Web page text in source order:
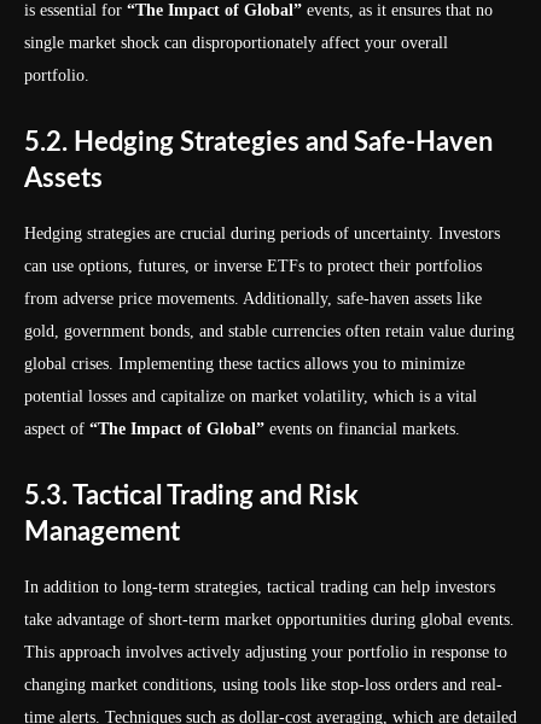
is essential for “The Impact of Global” events, as it ensures that no
single market shock can disproportionately affect your overall
portfolio.
5.2. Hedging Strategies and Safe-Haven
Assets
Hedging strategies are crucial during periods of uncertainty. Investors
can use options, futures, or inverse ETFs to protect their portfolios
from adverse price movements. Additionally, safe-haven assets like
gold, government bonds, and stable currencies often retain value during
global crises. Implementing these tactics allows you to minimize
potential losses and capitalize on market volatility, which is a vital
aspect of “The Impact of Global” events on financial markets.
5.3. Tactical Trading and Risk
Management
In addition to long-term strategies, tactical trading can help investors
take advantage of short-term market opportunities during global events.
This approach involves actively adjusting your portfolio in response to
changing market conditions, using tools like stop-loss orders and real-
time alerts. Techniques such as dollar-cost averaging, which are detailed